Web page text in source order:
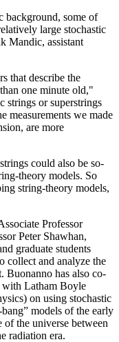
background, some of
large stochastic
Mandic, assistant
that describe the
one minute old,"
strings or superstrings
measurements we made
are more
could also be so-
theory models. So
string-theory models,
Professor
Peter Shawhan,
graduate students
collect and analyze the
Buonanno has also co-
with Latham Boyle
on using stochastic
models of the early
of the universe between
radiation era.